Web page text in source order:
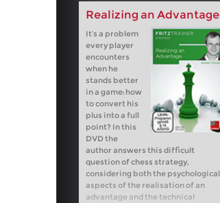
Realizing an Advantage
It’s a problem
every player
encounters
when he
stands better
in a game: how
to convert his
plus into a full
point? In this
DVD the
author answers this difficult
question of chess strategy,
considering both the psychological
aspects of the realisation of an
advantage and the technical